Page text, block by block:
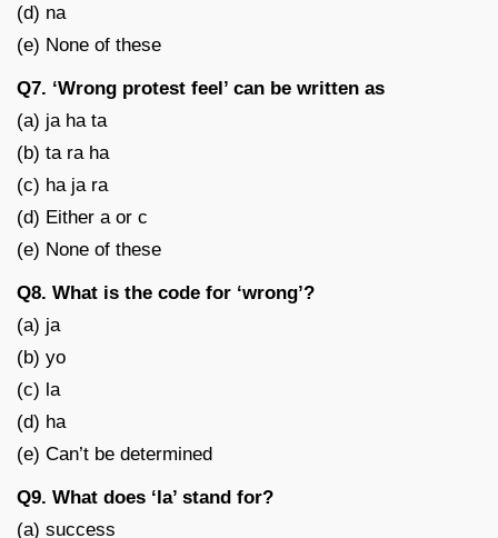
(d) na
(e) None of these
Q7. ‘Wrong protest feel’ can be written as
(a) ja ha ta
(b) ta ra ha
(c) ha ja ra
(d) Either a or c
(e) None of these
Q8. What is the code for ‘wrong’?
(a) ja
(b) yo
(c) la
(d) ha
(e) Can’t be determined
Q9. What does ‘la’ stand for?
(a) success